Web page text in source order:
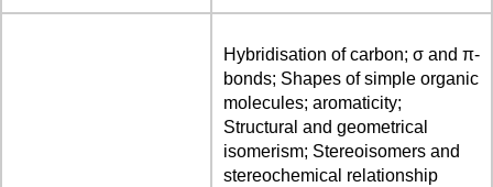
Hybridisation of carbon; σ and π-
bonds; Shapes of simple organic
molecules; aromaticity;
Structural and geometrical
isomerism; Stereoisomers and
stereochemical relationship